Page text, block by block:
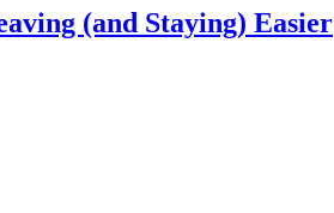
(and Staying) Easier